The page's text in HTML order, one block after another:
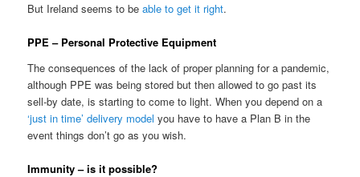
But Ireland seems to beable to get it right.
PPE – Personal Protective Equipment
The consequences of the lack of proper planning for a pandemic,
although PPE was being stored but then allowed to go past its
sell-by date, is starting to come to light. When you depend on a
‘just in time’ delivery model you have to have a Plan B in the
event things don’t go as you wish.
Immunity – is it possible?